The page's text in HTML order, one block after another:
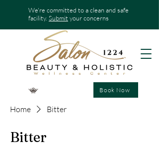
We're committed to a clean and safe
facility. Submit your concerns
Book Now
Home Bitter
Bitter